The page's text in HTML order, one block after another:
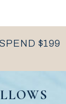
$199